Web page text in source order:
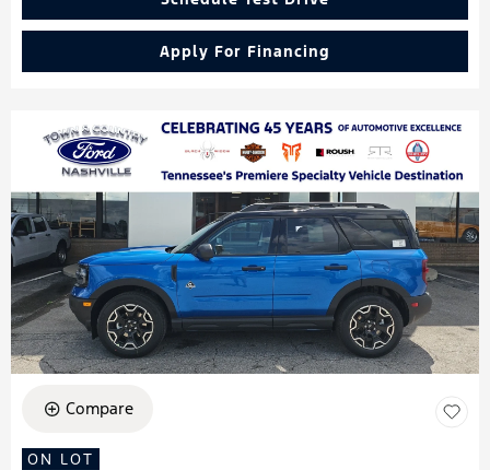
Apply For Financing
Compare
ON LOT